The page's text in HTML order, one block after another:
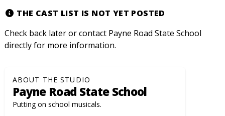
THE CAST LIST IS NOT YET POSTED
Check back later or contact Payne Road State School
directly for more information.
ABOUT THE STUDIO
Payne Road State School
Putting on school musicals.